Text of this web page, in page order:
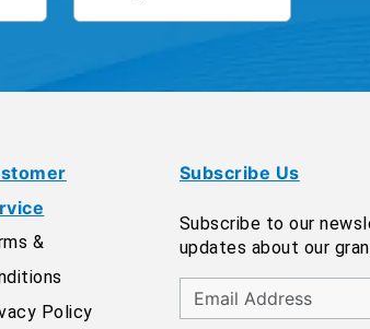
&
Policy
Subscribe Us
Subscribe to our
updates about our